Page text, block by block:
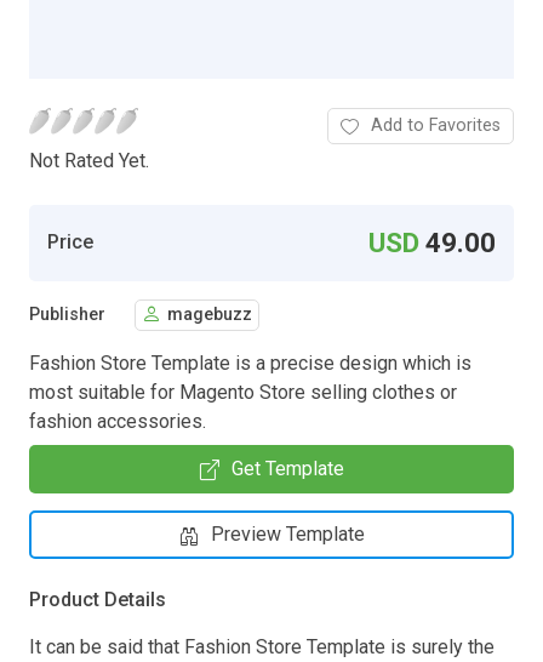
Not Rated Yet.
Add to Favorites
Price USD49.00
Publisher magebuzz
Fashion Store Template is a precise design which is
most suitable for Magento Store selling clothes or
fashion accessories.
Get Template
Preview Template
Product Details
It can be said that Fashion Store Template is surely the